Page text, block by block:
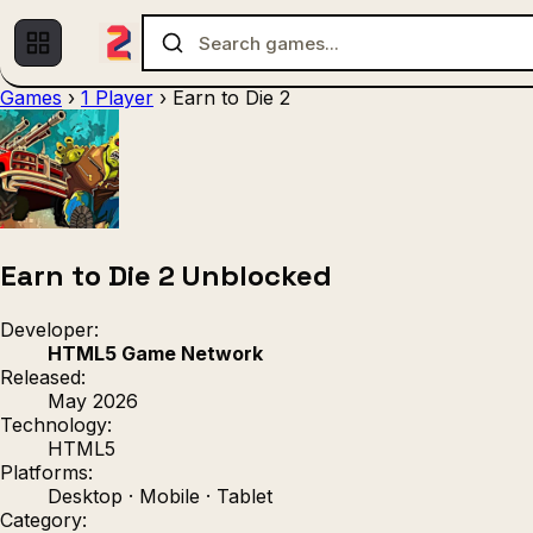
Games › 1 Player › Earn to Die 2
Earn to Die 2 Unblocked
Developer:
HTML5 Game Network
Released:
May 2026
Technology:
HTML5
Platforms:
Desktop · Mobile · Tablet
Category:
Strategy (9)